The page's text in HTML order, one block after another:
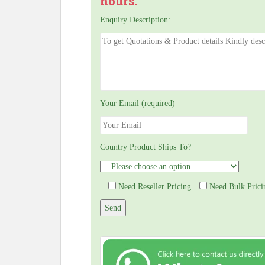
Enquiry Description:
Your Email (required)
Country Product Ships To?
Need Reseller Pricing Need Bulk